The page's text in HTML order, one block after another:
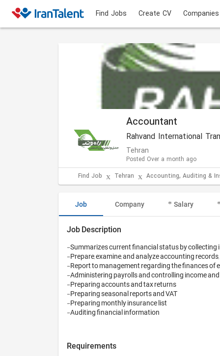
Find Jobs Create CV
Accountant
Rahvand International
Tehran
Posted Over a month ago
Find Job
Tehran Accounting, Auditing &
Job Company Salary
Job Description
-Summarizes current financial status by
-Prepare, examine, and analyze accounting
-Report to management regarding the finances of
-Administering payrolls and controlling income
-Preparing accounts and tax returns
-Preparing seasonal reports and VAT
-Preparing monthly insurance list
-Auditing financial information
Requirements